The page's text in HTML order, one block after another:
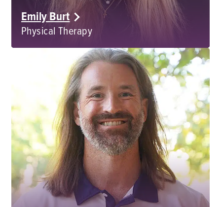
Emily Burt
Physical Therapy